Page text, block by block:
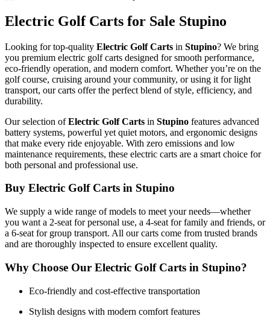
Electric Golf Carts for Sale Stupino
Looking for top-quality Electric Golf Carts in Stupino? We bring
you premium electric golf carts designed for smooth performance,
eco-friendly operation, and modern comfort. Whether you’re on the
golf course, cruising around your community, or using it for light
transport, our carts offer the perfect blend of style, efficiency, and
durability.
Our selection ofElectric Golf Carts in Stupino features advanced
battery systems, powerful yet quiet motors, and ergonomic designs
that make every ride enjoyable. With zero emissions and low
maintenance requirements, these electric carts are a smart choice for
both personal and professional use.
Buy Electric Golf Carts in Stupino
We supply a wide range of models to meet your needs—whether
you want a 2-seat for personal use, a 4-seat for family and friends, or
a 6-seat for group transport. All our carts come from trusted brands
and are thoroughly inspected to ensure excellent quality.
Why Choose Our Electric Golf Carts in Stupino?
Eco-friendly and cost-effective transportation
Stylish designs with modern comfort features